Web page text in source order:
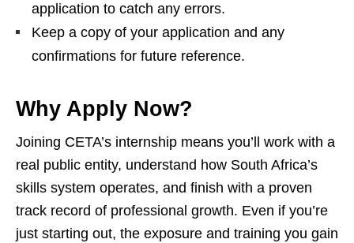
application to catch any errors.
Keep a copy of your application and any
confirmations for future reference.
Why Apply Now?
Joining CETA’s internship means you’ll work with a
real public entity, understand how South Africa’s
skills system operates, and finish with a proven
track record of professional growth. Even if you’re
just starting out, the exposure and training you gain